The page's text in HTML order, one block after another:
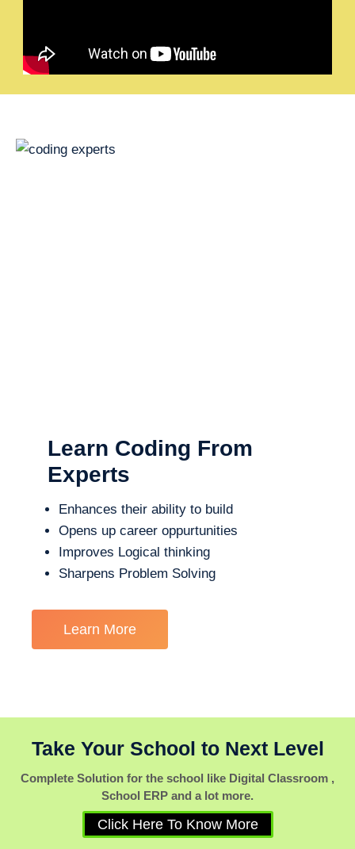
Learn Coding From
Experts
Enhances their ability to build
Opens up career oppurtunities
Improves Logical thinking
Sharpens Problem Solving
Learn More
Take Your School to Next Level
Complete Solution for the school like Digital Classroom ,
School ERP and a lot more.
Click Here To Know More